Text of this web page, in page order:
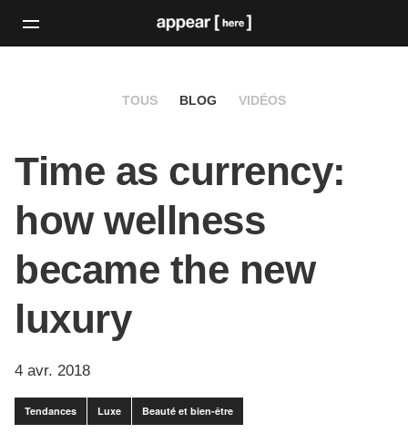
TOUS BLOG VIDÉOS
Time as currency:
how wellness
became the new
luxury
4 avr. 2018
Tendances Luxe Beauté et bien-être